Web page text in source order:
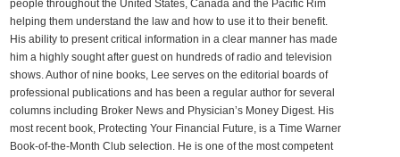
people throughout the United States, Canada and the Pacific Rim
helping them understand the law and how to use it to their benefit.
His ability to present critical information in a clear manner has made
him a highly sought after guest on hundreds of radio and television
shows. Author of nine books, Lee serves on the editorial boards of
professional publications and has been a regular author for several
columns including Broker News and Physician’s Money Digest. His
most recent book, Protecting Your Financial Future, is a Time Warner
Book-of-the-Month Club selection. He is one of the most competent